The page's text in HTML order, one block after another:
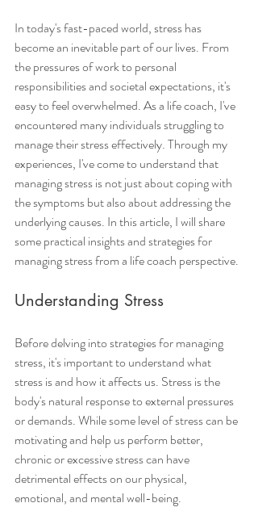
In today's fast-paced world, stress has
become an inevitable part of our lives. From
the pressures of work to personal
responsibilities and societal expectations, it's
easy to feel overwhelmed. As a life coach, I've
encountered many individuals struggling to
manage their stress effectively. Through my
experiences, I've come to understand that
managing stress is not just about coping with
the symptoms but also about addressing the
underlying causes. In this article, I will share
some practical insights and strategies for
managing stress from a life coach perspective.
Understanding Stress
Before delving into strategies for managing
stress, it's important to understand what
stress is and how it affects us. Stress is the
body's natural response to external pressures
or demands. While some level of stress can be
motivating and help us perform better,
chronic or excessive stress can have
detrimental effects on our physical,
emotional, and mental well-being.